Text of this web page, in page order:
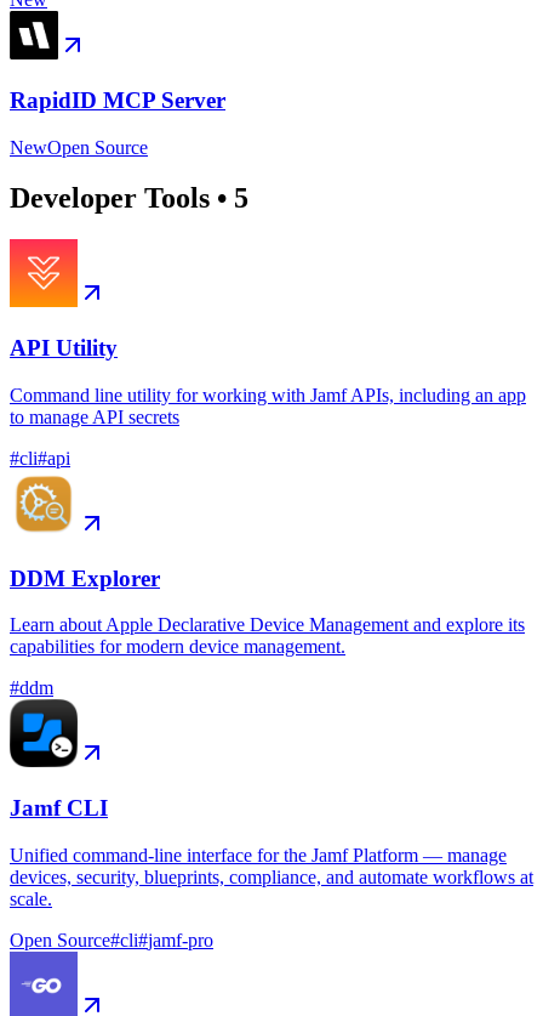
RapidID MCP Server
NewOpen Source
Developer Tools • 5
API Utility
Command line utility for working with Jamf APIs, including an app
to manage API secrets
#cli#api
DDM Explorer
Learn about Apple Declarative Device Management and explore its
capabilities for modern device management.
#ddm
Jamf CLI
Unified command-line interface for the Jamf Platform — manage
devices, security, blueprints, compliance, and automate workflows at
scale.
Open Source#cli#jamf-pro